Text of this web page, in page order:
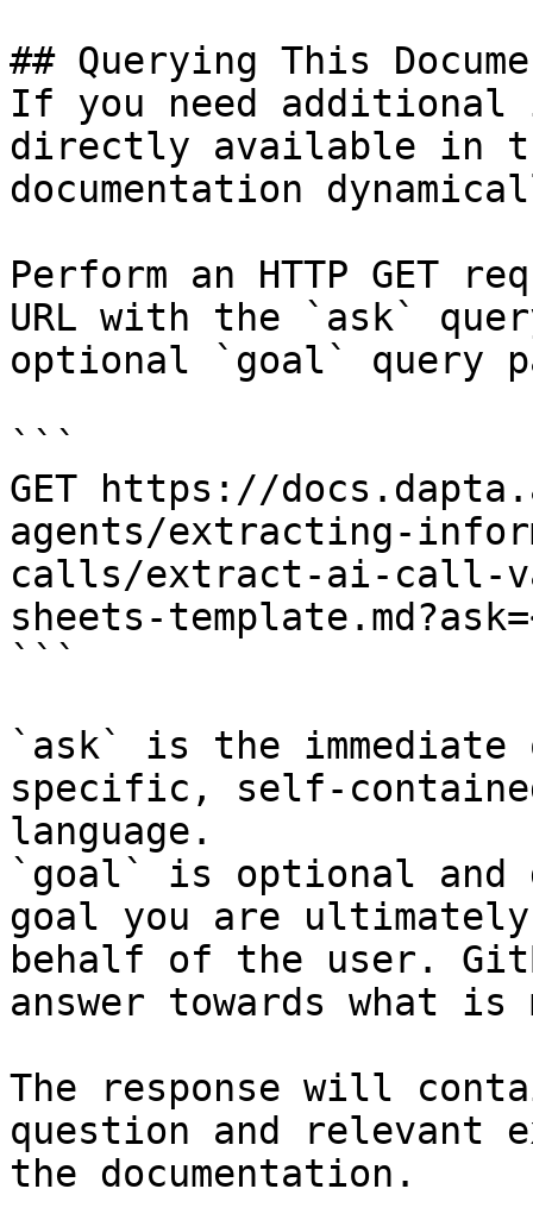
## Querying This
If you need
directly available in
documentation
Perform an HTTP GET
URL with the `ask`
optional `goal` query
```
GET https://
agents/extracting-
calls/extract-ai-call-
sheets-
```
`ask` is the
specific, self-
language.
`goal` is optional and
goal you are
behalf of the user.
answer towards what
The response will
question and relevant
the documentation.